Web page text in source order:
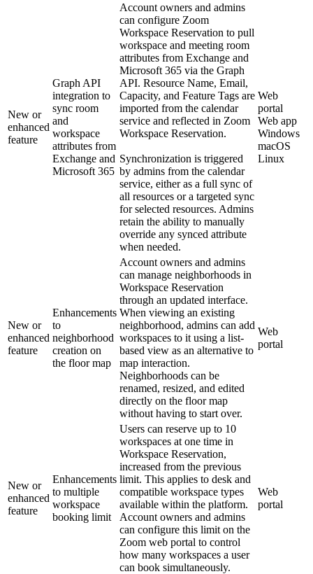
New or
enhanced
feature
Graph API
integration to
sync room
and
workspace
attributes from
Exchange and
Microsoft 365
Account owners and admins
can configure Zoom
Workspace Reservation to pull
workspace and meeting room
attributes from Exchange and
Microsoft 365 via the Graph
API. Resource Name, Email,
Capacity, and Feature Tags are
imported from the calendar
service and reflected in Zoom
Workspace Reservation.
Synchronization is triggered
by admins from the calendar
service, either as a full sync of
all resources or a targeted sync
for selected resources. Admins
retain the ability to manually
override any synced attribute
when needed.
Web
portal
Web app
Windows
macOS
Linux
New or
enhanced
feature
Enhancements
to
neighborhood
creation on
the floor map
Account owners and admins
can manage neighborhoods in
Workspace Reservation
through an updated interface.
When viewing an existing
neighborhood, admins can add
workspaces to it using a list-
based view as an alternative to
map interaction.
Neighborhoods can be
renamed, resized, and edited
directly on the floor map
without having to start over.
Web
portal
New or
enhanced
feature
Enhancements
to multiple
workspace
booking limit
Users can reserve up to 10
workspaces at one time in
Workspace Reservation,
increased from the previous
limit. This applies to desk and
compatible workspace types
available within the platform.
Account owners and admins
can configure this limit on the
Zoom web portal to control
how many workspaces a user
can book simultaneously.
Web
portal